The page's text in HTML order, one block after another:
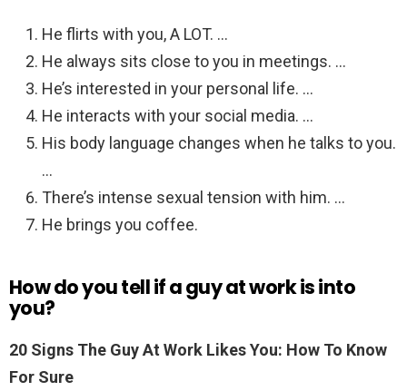
He flirts with you, A LOT. …
He always sits close to you in meetings. …
He’s interested in your personal life. …
He interacts with your social media. …
His body language changes when he talks to you.
…
There’s intense sexual tension with him. …
He brings you coffee.
How do you tell if a guy at work is into
you?
20 Signs The Guy At Work Likes You: How To Know
For Sure